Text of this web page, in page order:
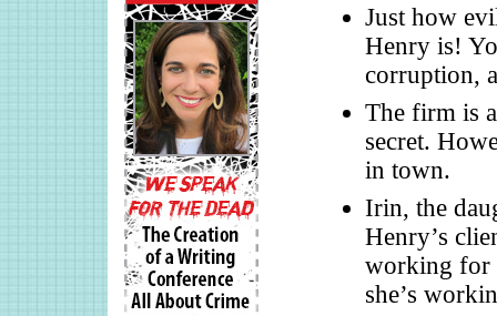
Just how
Henry is!
corruption,
The firm is
secret.
in town.
Irin, the
Henry’s
working for
she’s